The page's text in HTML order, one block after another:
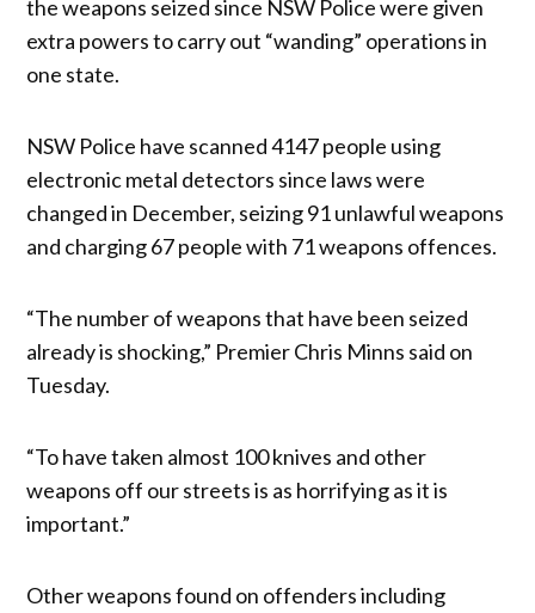
the weapons seized since NSW Police were given
extra powers to carry out “wanding” operations in
one state.
NSW Police have scanned 4147 people using
electronic metal detectors since laws were
changed in December, seizing 91 unlawful weapons
and charging 67 people with 71 weapons offences.
“The number of weapons that have been seized
already is shocking,” Premier Chris Minns said on
Tuesday.
“To have taken almost 100 knives and other
weapons off our streets is as horrifying as it is
important.”
Other weapons found on offenders including